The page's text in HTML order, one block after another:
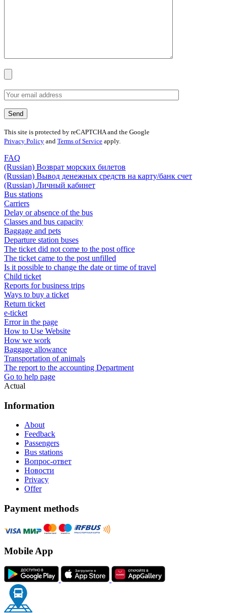
This site is protected by reCAPTCHA and the Google
Privacy Policy and Terms of Service apply.
FAQ
(Russian) Возврат морских билетов
(Russian) Вывод денежных средств на карту/банк счет
(Russian) Личный кабинет
Bus stations
Carriers
Delay or absence of the bus
Classes and bus capacity
Baggage and pets
Departure station buses
The ticket did not come to the post office
The ticket came to the post unfilled
Is it possible to change the date or time of travel
Child ticket
Reports for business trips
Ways to buy a ticket
Return ticket
e-ticket
Error in the page
How to Use Website
How we work
Baggage allowance
Transportation of animals
The report to the accounting Department
Go to help page
Actual
Information
About
Feedback
Passengers
Bus stations
Вопрос-ответ
Новости
Privacy
Offer
Payment methods
Mobile App